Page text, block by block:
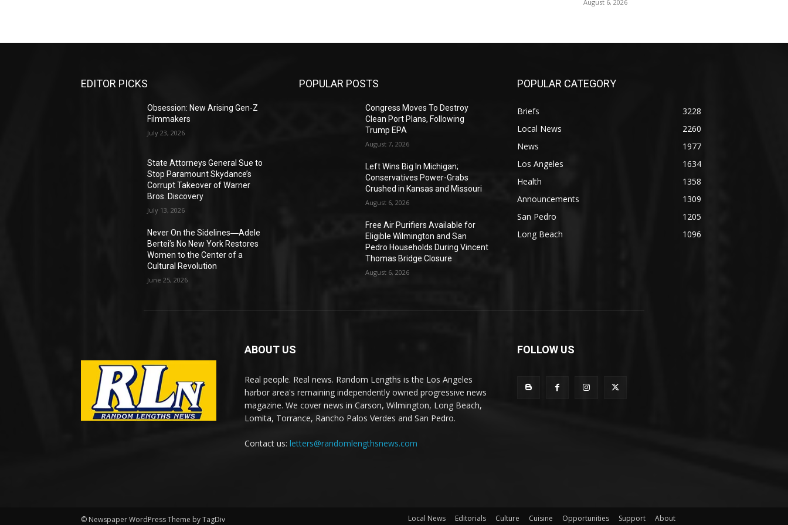
August 6, 2026
EDITOR PICKS
Obsession: New Arising Gen-Z
Filmmakers
July 23, 2026
State Attorneys General Sue to
Stop Paramount Skydance’s
Corrupt Takeover of Warner
Bros. Discovery
July 13, 2026
Never On the Sidelines―Adele
Bertei’s No New York Restores
Women to the Center of a
Cultural Revolution
June 25, 2026
POPULAR POSTS
Congress Moves To Destroy
Clean Port Plans, Following
Trump EPA
August 7, 2026
Left Wins Big In Michigan;
Conservatives Power-Grabs
Crushed in Kansas and Missouri
August 6, 2026
Free Air Purifiers Available for
Eligible Wilmington and San
Pedro Households During Vincent
Thomas Bridge Closure
August 6, 2026
POPULAR CATEGORY
Briefs
3228
Local News
2260
News
1977
Los Angeles
1634
Health
1358
Announcements
1309
San Pedro
1205
Long Beach
1096
ABOUT US
Real people. Real news. Random Lengths is the Los Angeles
harbor area's remaining independently owned progressive news
magazine. We cover news in Carson, Wilmington, Long Beach,
Lomita, Torrance, Rancho Palos Verdes and San Pedro.
Contact us: letters@randomlengthsnews.com
FOLLOW US
© Newspaper WordPress Theme by TagDiv Local News Editorials Culture Cuisine Opportunities Support About